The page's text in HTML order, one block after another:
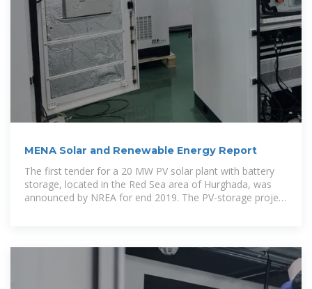
MENA Solar and Renewable Energy Report
The first tender for a 20 MW PV solar plant with battery
storage, located in the Red Sea area of Hurghada, was
announced by NREA for end 2019. The PV-storage project